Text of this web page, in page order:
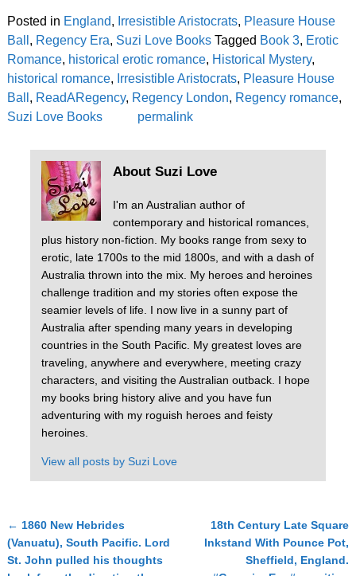
Posted in England, Irresistible Aristocrats, Pleasure House
Ball , Regency Era, Suzi Love Books Tagged Book 3, Erotic
Romance, historical erotic romance, Historical Mystery,
historical romance, Irresistible Aristocrats, Pleasure House
Ball , ReadARegency, Regency London, Regency romance,
Suzi Love Books
permalink
About Suzi Love
I'm an Australian author of
contemporary and historical romances,
plus history non-fiction. My books range from sexy to
erotic, late 1700s to the mid 1800s, and with a dash of
Australia thrown into the mix. My heroes and heroines
challenge tradition and my stories often expose the
seamier levels of life. I now live in a sunny part of
Australia after spending many years in developing
countries in the South Pacific. My greatest loves are
traveling, anywhere and everywhere, meeting crazy
characters, and visiting the Australian outback. I hope
my books bring history alive and you have fun
adventuring with my roguish heroes and feisty
heroines.
View all posts bySuzi Love
Post navigation
← 1860 New Hebrides
(Vanuatu), South Pacific. Lord
St. John pulled his thoughts
18th Century Late Square
Inkstand With Pounce Pot,
Sheffield, England.